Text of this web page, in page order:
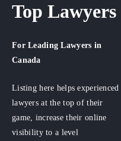
Top Lawyers
For Leading Lawyers in
Canada
Listing here helps experienced
lawyers at the top of their
game, increase their online
visibility to a level